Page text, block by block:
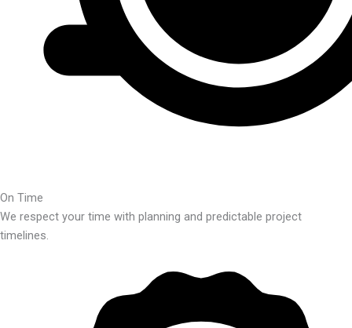
On Time
We respect your time with planning and predictable project
timelines.